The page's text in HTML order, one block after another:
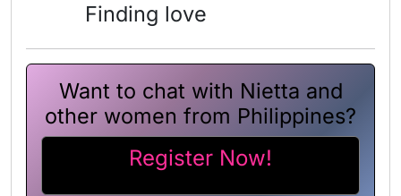
Finding love
Want to chat with Nietta and
other women from Philippines?
Register Now!